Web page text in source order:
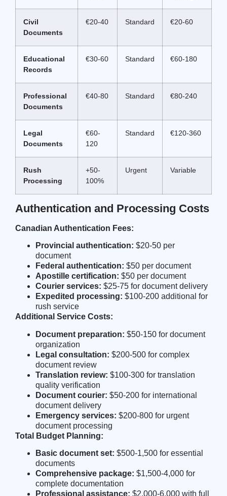
Civil
Documents
€20-40 Standard €20-60
Educational
Records
€30-60 Standard €60-180
Professional
Documents
€40-80 Standard €80-240
Legal
Documents
€60-
120
Standard €120-360
Rush
Processing
+50-
100%
Urgent Variable
Authentication and Processing Costs
Canadian Authentication Fees:
Provincial authentication: $20-50 per
document
Federal authentication: $50 per document
Apostille certification: $50 per document
Courier services: $25-75 for document delivery
Expedited processing: $100-200 additional for
rush service
Additional Service Costs:
Document preparation: $50-150 for document
organization
Legal consultation: $200-500 for complex
document review
Translation review: $100-300 for translation
quality verification
Document courier: $50-200 for international
document delivery
Emergency services: $200-800 for urgent
document processing
Total Budget Planning:
Basic document set: $500-1,500 for essential
documents
Comprehensive package: $1,500-4,000 for
complete documentation
Professional assistance: $2,000-6,000 with full